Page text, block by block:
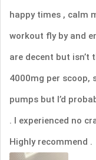
happy times , calm
workout fly by and
are decent but isn’t
4000mg per scoop,
pumps but I’d
. I experienced no
Highly recommend .